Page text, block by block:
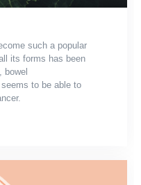
such a popular
its forms has been
bowel
seems to be able to